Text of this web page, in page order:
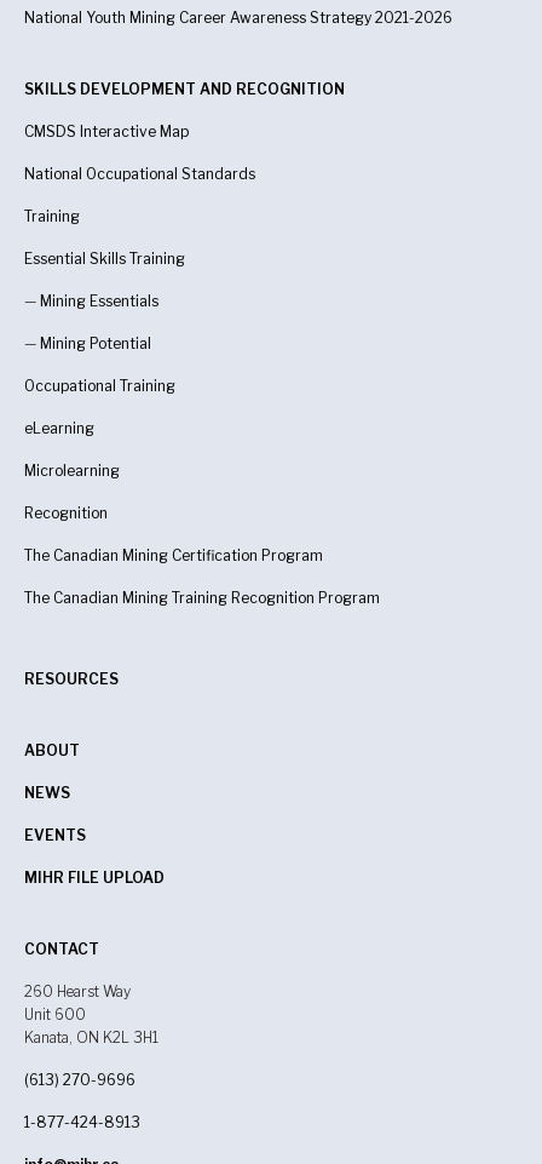
National Youth Mining Career Awareness Strategy 2021-2026
SKILLS DEVELOPMENT AND RECOGNITION
CMSDS Interactive Map
National Occupational Standards
Training
Essential Skills Training
— Mining Essentials
— Mining Potential
Occupational Training
eLearning
Microlearning
Recognition
The Canadian Mining Certification Program
The Canadian Mining Training Recognition Program
RESOURCES
ABOUT
NEWS
EVENTS
MIHR FILE UPLOAD
CONTACT
260 Hearst Way
Unit 600
Kanata, ON K2L 3H1
(613) 270-9696
1-877-424-8913